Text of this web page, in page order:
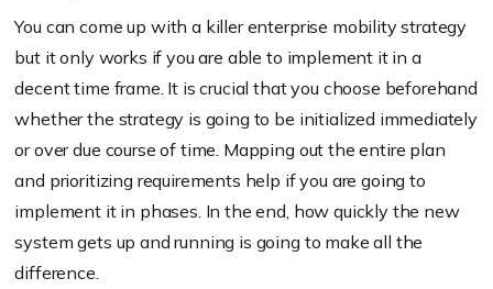
You can come up with a killer enterprise mobility strategy
but it only works if you are able to implement it in a
decent time frame. It is crucial that you choose beforehand
whether the strategy is going to be initialized immediately
or over due course of time. Mapping out the entire plan
and prioritizing requirements help if you are going to
implement it in phases. In the end, how quickly the new
system gets up and running is going to make all the
difference.